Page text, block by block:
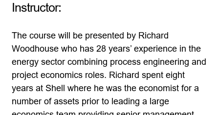
Instructor:
The course will be presented by Richard
Woodhouse who has 28 years’ experience in the
energy sector combining process engineering and
project economics roles. Richard spent eight
years at Shell where he was the economist for a
number of assets prior to leading a large